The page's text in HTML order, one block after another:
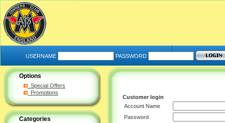
USERNAME PASSWORD
Options
Special Offers
Promotions
Categories
Customer login
Account Name
Password